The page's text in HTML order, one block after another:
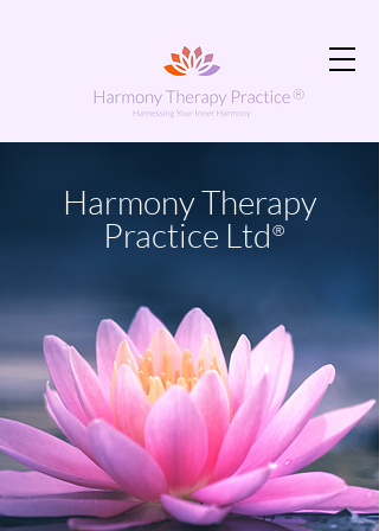
Harmony Therapy
Practice Ltd ®